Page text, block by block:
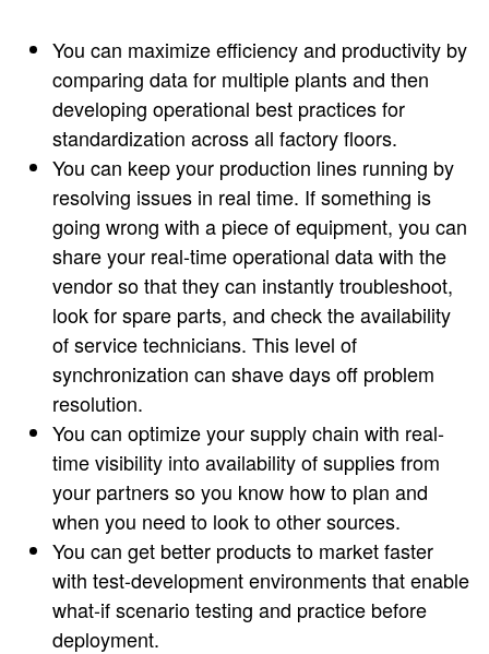
You can maximize efficiency and productivity by
comparing data for multiple plants and then
developing operational best practices for
standardization across all factory floors.
You can keep your production lines running by
resolving issues in real time. If something is
going wrong with a piece of equipment, you can
share your real-time operational data with the
vendor so that they can instantly troubleshoot,
look for spare parts, and check the availability
of service technicians. This level of
synchronization can shave days off problem
resolution.
You can optimize your supply chain with real-
time visibility into availability of supplies from
your partners so you know how to plan and
when you need to look to other sources.
You can get better products to market faster
with test-development environments that enable
what-if scenario testing and practice before
deployment.